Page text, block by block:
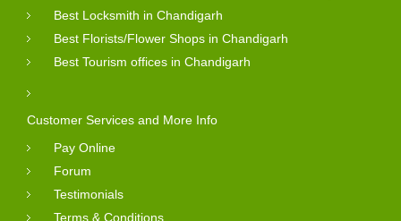
Best Locksmith in Chandigarh
Best Florists/Flower Shops in Chandigarh
Best Tourism offices in Chandigarh
Customer Services and More Info
Pay Online
Forum
Testimonials
Terms & Conditions